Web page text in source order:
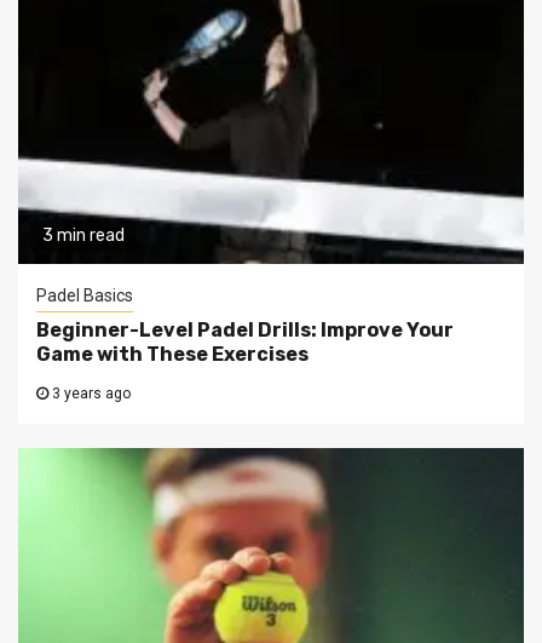
3 min read
Padel Basics
Beginner-Level Padel Drills: Improve Your
Game with These Exercises
3 years ago